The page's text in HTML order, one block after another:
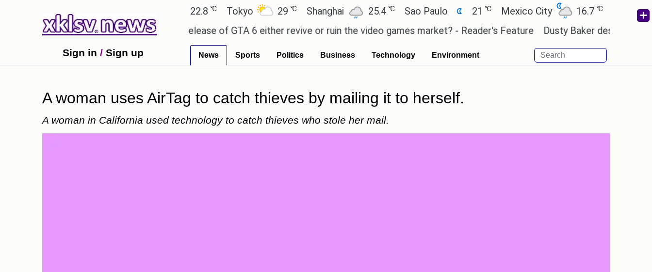
Ahmedabad Tokyo 29℃ Shanghai 25.4℃ Sao Paulo 21 ℃ Mexico City 16.7℃ Cairo 26.3
empty promises. Could the release of GTA 6 either revive or ruin the video games market? - Reader's Feature Dusty Baker deserves a place
Sign in / Sign up News Sports Politics Business Technology Environment
A woman uses AirTag to catch thieves by mailing it to herself.
A woman in California used technology to catch thieves who stole her mail.